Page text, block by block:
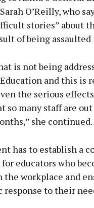
O’Reilly, who
stories” about
of being
is not being
and this is
the serious
so many staff are
she continued.
has to establish a
educators who
workplace and
to their